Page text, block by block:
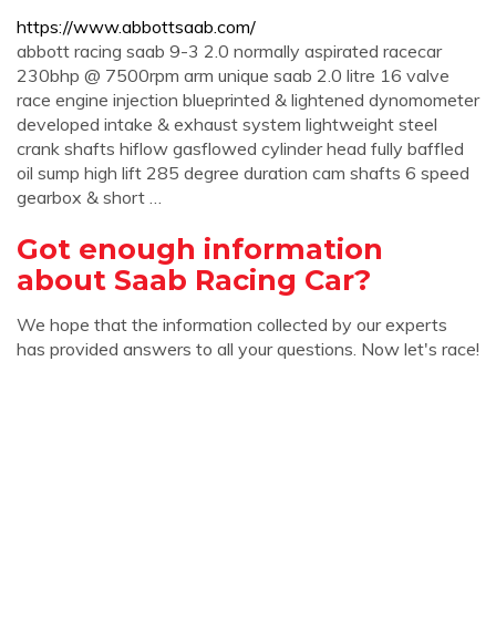
https://www.abbottsaab.com/
abbott racing saab 9-3 2.0 normally aspirated racecar
230bhp @ 7500rpm arm unique saab 2.0 litre 16 valve
race engine injection blueprinted & lightened dynomometer
developed intake & exhaust system lightweight steel
crank shafts hiflow gasflowed cylinder head fully baffled
oil sump high lift 285 degree duration cam shafts 6 speed
gearbox & short …
Got enough information
about Saab Racing Car?
We hope that the information collected by our experts
has provided answers to all your questions. Now let's race!